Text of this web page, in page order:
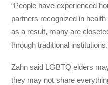
“People have experienced
partners recognized in
as a result, many are
through traditional
Zahn said LGBTQ elders
they may not share